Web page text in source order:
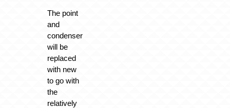
The point
and
condenser
will be
replaced
with new
to go with
the
relatively